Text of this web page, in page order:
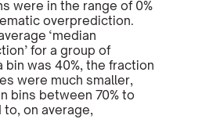
were in the range of 0%
overprediction.
‘median
for a group of
was 40%, the fraction
were much smaller,
bins between 70% to
to, on average,